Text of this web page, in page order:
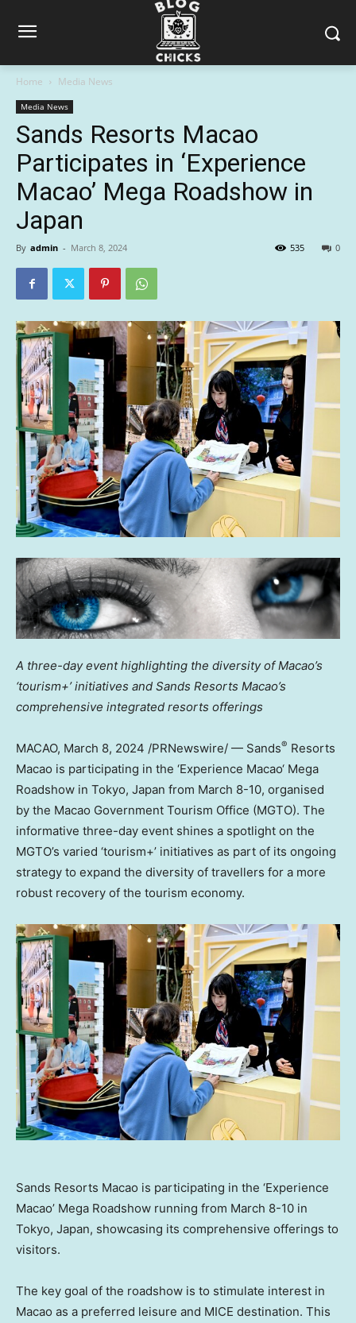
Home Media News
Media News
Sands Resorts Macao
Participates in ‘Experience
Macao’ Mega Roadshow in
Japan
By admin - March 8, 2024 0
535
A three-day event highlighting the diversity ofMacao’s
‘tourism+’ initiatives and Sands Resorts Macao’s
comprehensive integrated resorts offerings
MACAO, March 8, 2024 /PRNewswire/ — Sands® Resorts
Macao is participating in the ‘Experience Macao‘ Mega
Roadshow in Tokyo, Japan from March 8-10, organised
by the Macao Government Tourism Office (MGTO). The
informative three-day event shines a spotlight on the
MGTO’s varied ‘tourism+’ initiatives as part of its ongoing
strategy to expand the diversity of travellers for a more
robust recovery of the tourism economy.
Sands Resorts Macao is participating in the ‘Experience
Macao’ Mega Roadshow running from March 8-10 in
Tokyo, Japan, showcasing its comprehensive offerings to
visitors.
The key goal of the roadshow is to stimulate interest in
Macao as a preferred leisure and MICE destination. This